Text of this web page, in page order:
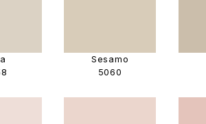
Sesamo
5060